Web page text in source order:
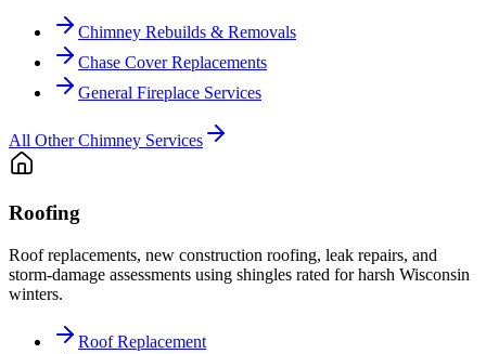
Chimney Rebuilds & Removals
Chase Cover Replacements
General Fireplace Services
All Other Chimney Services
Roofing
Roof replacements, new construction roofing, leak repairs, and
storm-damage assessments using shingles rated for harsh Wisconsin
winters.
Roof Replacement